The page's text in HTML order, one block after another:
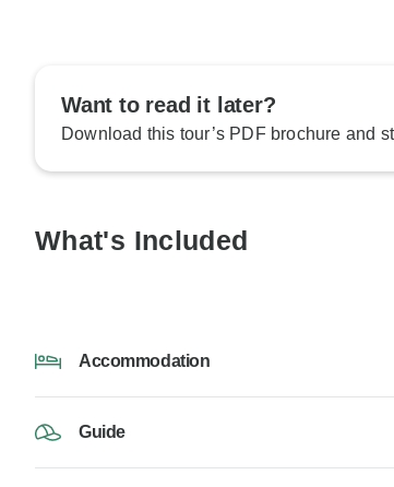
Want to read it later?
Download this tour’s PDF brochure and
What's Included
Accommodation
Guide